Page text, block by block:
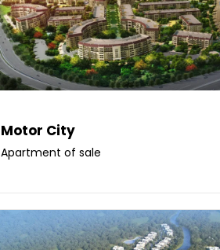
Motor City
Apartment of sale